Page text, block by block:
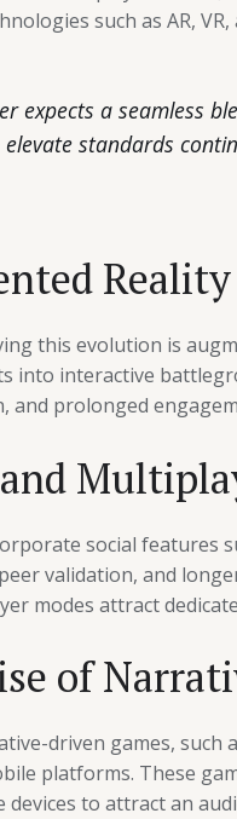
such as AR, VR,
expects a seamless
standards
this evolution is
into interactive
and prolonged
social features
validation, and
modes attract
of
driven games, such
platforms. These
to attract an